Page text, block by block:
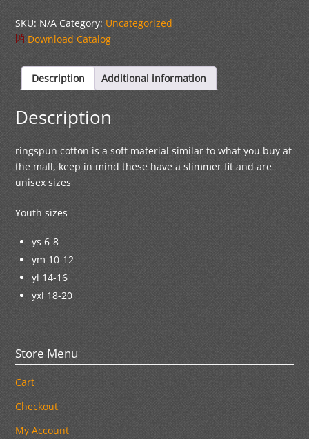
Unisex
Short-
Sleeve
Shirt
quantity
SKU: N/A Category:Uncategorized
Download Catalog
Description Additional information
Description
ringspun cotton is a soft material similar to what you buy at
the mall, keep in mind these have a slimmer fit and are
unisex sizes
Youth sizes
ys 6-8
ym 10-12
yl 14-16
yxl 18-20
Store Menu
Cart
Checkout
My Account